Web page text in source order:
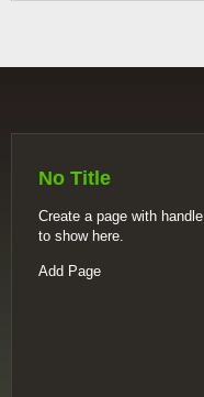
No Title
Create a page with handle
to show here.
Add Page